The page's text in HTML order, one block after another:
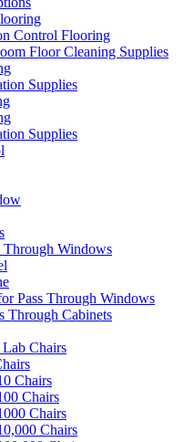
Control Flooring
Floor Cleaning Supplies
Supplies
Supplies
Through Windows
Pass Through Windows
Through Cabinets
Chairs
Chairs
Chairs
Chairs
Chairs